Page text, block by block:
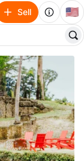
Sell 🇺🇸